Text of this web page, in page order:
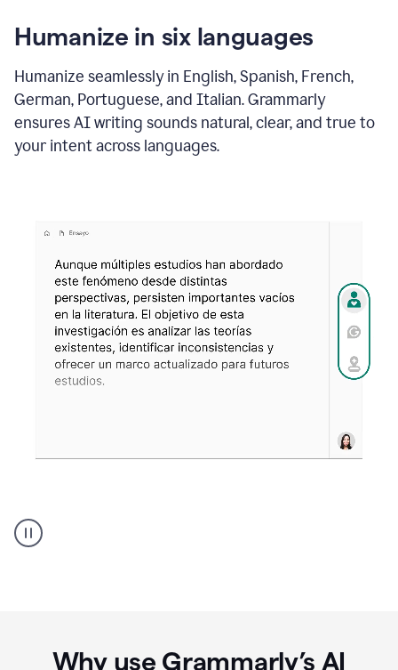
Humanize in six languages
Humanize seamlessly in English, Spanish, French,
German, Portuguese, and Italian. Grammarly
ensures AI writing sounds natural, clear, and true to
your intent across languages.
Humanizer
everyday
Why use Grammarly’s AI